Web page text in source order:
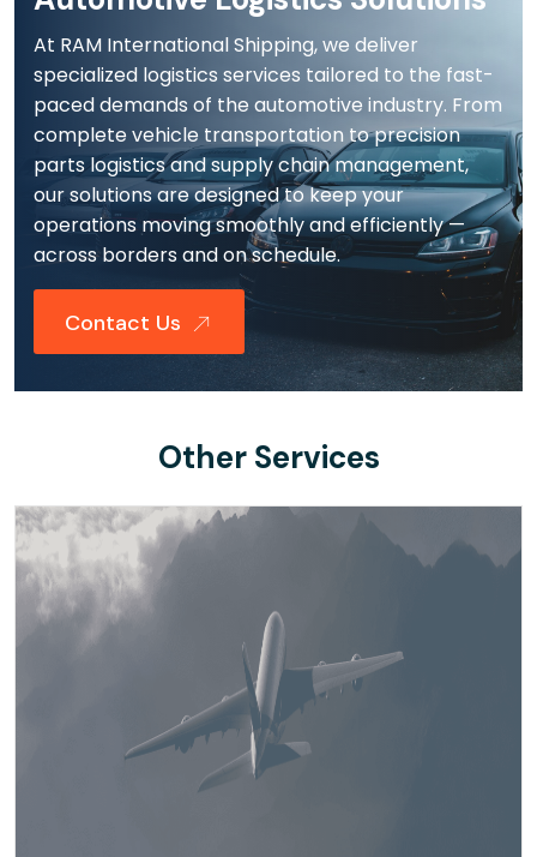
At RAM International Shipping, we deliver
specialized logistics services tailored to the fast-
paced demands of the automotive industry. From
complete vehicle transportation to precision
parts logistics and supply chain management,
our solutions are designed to keep your
operations moving smoothly and efficiently —
across borders and on schedule.
Contact Us
Other Services